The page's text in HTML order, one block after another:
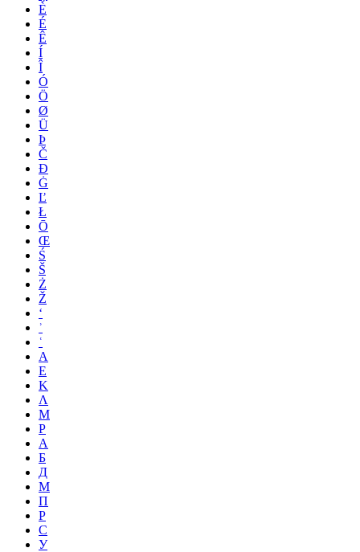
È
É
Ê
Í
Î
Ó
Ö
Ø
Ü
Þ
Č
Đ
Ġ
Ľ
Ł
Ō
Œ
Ś
Š
Ż
Ž
ʻ
ʾ
ʿ
Α
Ε
Κ
Λ
Μ
Ρ
А
Б
Д
М
П
Р
С
У